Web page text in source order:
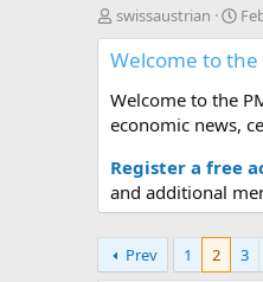
T
h
r
a
d
t
a
r
e
r
swissaustrian
S
t
a
t
d
t
e
Welcome to
Welcome to the
economic news,
Register a free
and additional
Prev 1 2 3